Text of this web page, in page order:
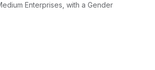
Enterprises, with a Gender